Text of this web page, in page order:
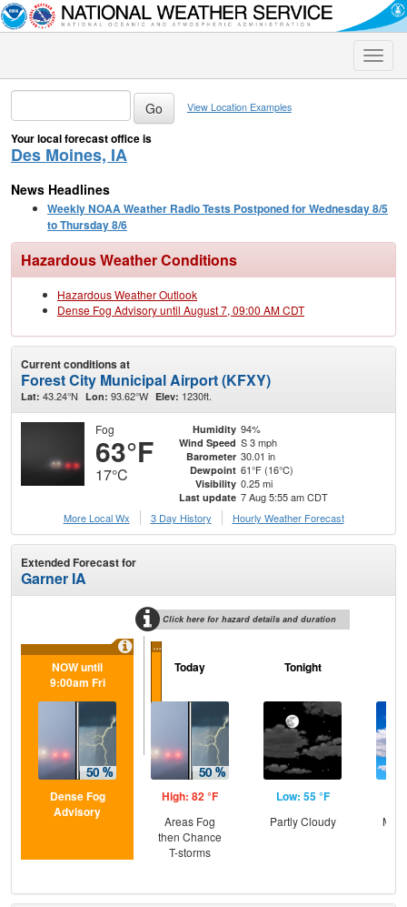
Toggle
View Location Examples
Your local forecast office is
Des Moines, IA
News Headlines
Weekly NOAA Weather Radio Tests Postponed for Wednesday 8/5
to Thursday 8/6
Hazardous Weather Conditions
Hazardous Weather Outlook
Dense Fog Advisory until August 7, 09:00 AM CDT
Current conditions at
Forest City Municipal Airport (KFXY)
Lat: 43.24°N Lon: 93.62°W Elev: 1230ft.
Fog
63°F
17°C
Humidity 94%
Wind Speed S 3 mph
Barometer 30.01 in
Dewpoint 61°F (16°C)
Visibility 0.25 mi
Last update 7 Aug 5:55 am CDT
More Local Wx
3 Day History Hourly Weather Forecast
Extended Forecast for
Garner IA
Click here for hazard details and duration
...
NOW until
9:00am Fri
Dense Fog
Advisory
Today
High: 82 °F
Areas Fog
then Chance
T-storms
Tonight
Low: 55 °F
Partly Cloudy